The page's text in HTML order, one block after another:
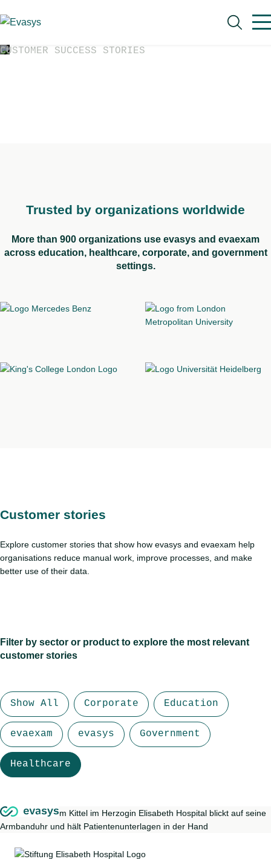
CUSTOMER SUCCESS STORIES
Trusted by organizations worldwide
More than 900 organizations use evasys and evaexam
across education, healthcare, corporate, and government
settings.
Customer stories
Explore customer stories that show how evasys and evaexam help
organisations reduce manual work, improve processes, and make
better use of their data.
Filter by sector or product to explore the most relevant
customer stories
Show All Corporate Education
evaexam evasys Government
Healthcare